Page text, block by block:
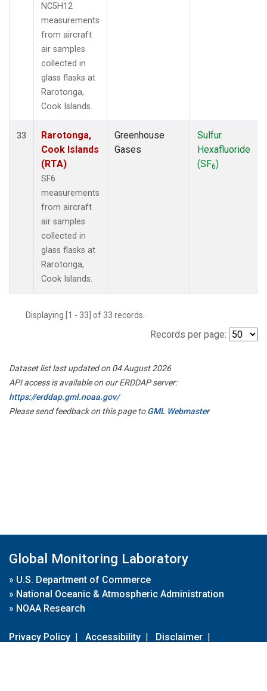
NC5H12
measurements
from aircraft
air samples
collected in
glass flasks at
Rarotonga,
Cook Islands.
33
Rarotonga,
Cook Islands
(RTA)
SF6
measurements
from aircraft
air samples
collected in
glass flasks at
Rarotonga,
Cook Islands.
Greenhouse
Gases
Sulfur
Hexafluoride
(SF6)
Displaying [1 - 33] of 33 records.
Records per page:
Dataset list last updated on 04 August 2026
API access is available on our ERDDAP server:
https://erddap.gml.noaa.gov/
Please send feedback on this page toGML Webmaster
Global Monitoring Laboratory
» U.S. Department of Commerce
» National Oceanic & Atmospheric Administration
» NOAA Research
Privacy Policy | Accessibility | Disclaimer |